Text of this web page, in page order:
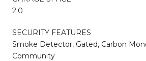
2.0
SECURITY FEATURES
Smoke Detector, Gated, Carbon
Community